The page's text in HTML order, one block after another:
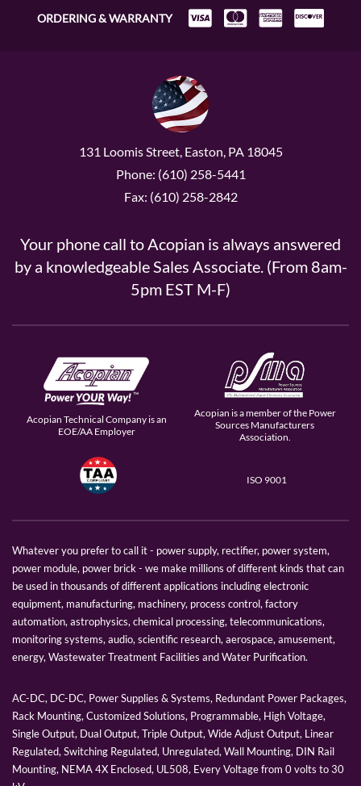
ORDERING & WARRANTY
131 Loomis Street, Easton, PA 18045
Phone: (610) 258-5441
Fax: (610) 258-2842
Your phone call to Acopian is always answered
by a knowledgeable Sales Associate. (From 8am-
5pm EST M-F)
Acopian Technical Company is an
EOE/AA Employer
Acopian is a member of the Power
Sources Manufacturers
Association.
ISO 9001
Whatever you prefer to call it - power supply, rectifier, power system,
power module, power brick - we make millions of different kinds that can
be used in thousands of different applications including electronic
equipment, manufacturing, machinery, process control, factory
automation, astrophysics, chemical processing, telecommunications,
monitoring systems, audio, scientific research, aerospace, amusement,
energy, Wastewater Treatment Facilities and Water Purification.
AC-DC, DC-DC, Power Supplies & Systems, Redundant Power Packages,
Rack Mounting, Customized Solutions, Programmable, High Voltage,
Single Output, Dual Output, Triple Output, Wide Adjust Output, Linear
Regulated, Switching Regulated, Unregulated, Wall Mounting, DIN Rail
Mounting, NEMA 4X Enclosed, UL508, Every Voltage from 0 volts to 30